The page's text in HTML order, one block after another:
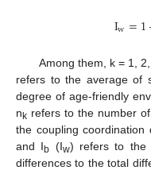
Iw=1
Among them, k = 1,
refers to the average of
degree of age-friendly
nk refers to the number
the coupling
and Ib (Iw) refers to the
differences to the total